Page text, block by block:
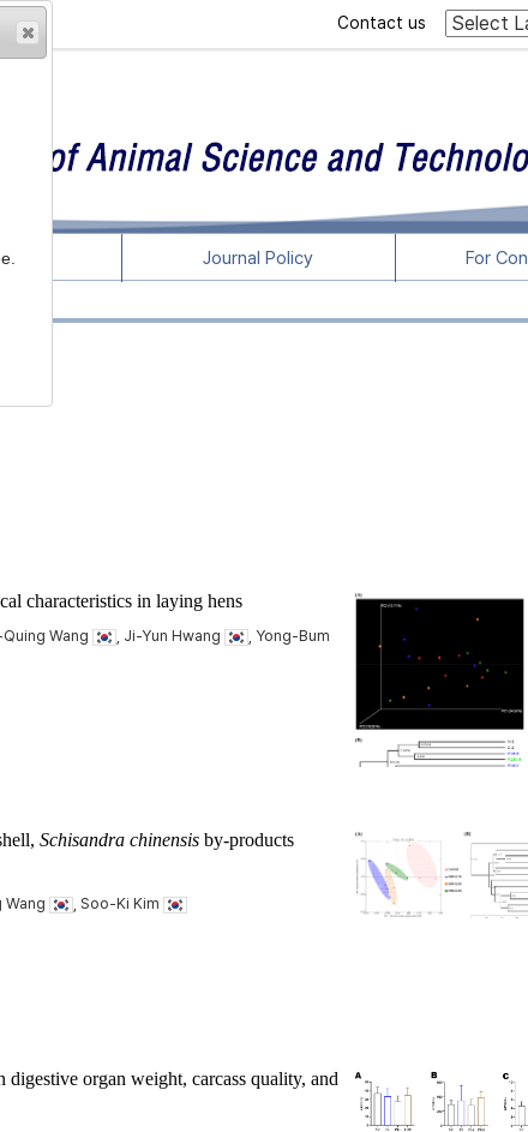
Contact us
Journal Policy For
characteristics in laying hens
Quing Wang , Ji-Yun Hwang
, Yong-Bum
Schisandra chinensis by-products
Wang , Soo-Ki Kim
organ weight, carcass quality, and